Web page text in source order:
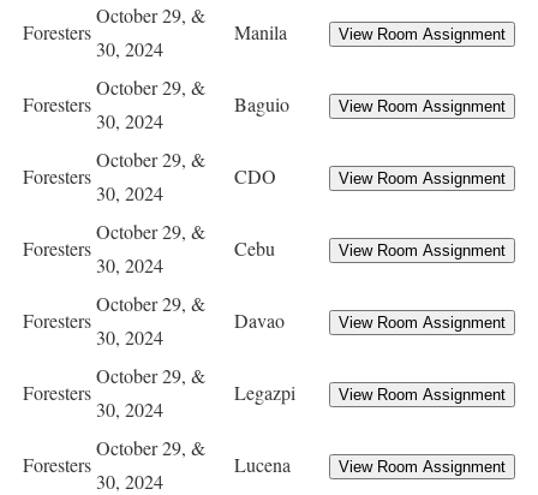
Foresters
October 29, &
30, 2024
Manila
Foresters
October 29, &
30, 2024
Baguio
Foresters
October 29, &
30, 2024
CDO
Foresters
October 29, &
30, 2024
Cebu
Foresters
October 29, &
30, 2024
Davao
Foresters
October 29, &
30, 2024
Legazpi
Foresters
October 29, &
30, 2024
Lucena